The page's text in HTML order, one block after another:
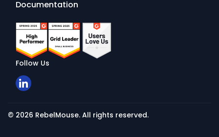
Documentation
Follow Us
© 2026 RebelMouse. All rights reserved.